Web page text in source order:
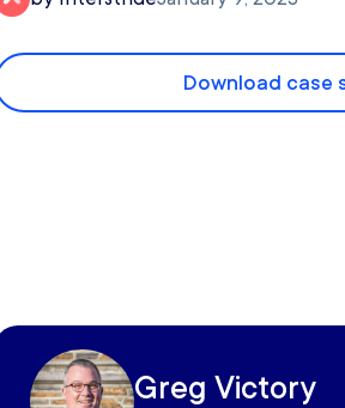
Download case
Greg Victory